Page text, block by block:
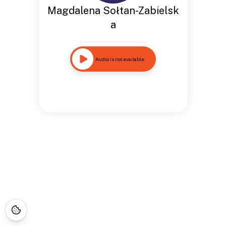
Magdalena Sołtan-Zabielsk
a
Audio is not available